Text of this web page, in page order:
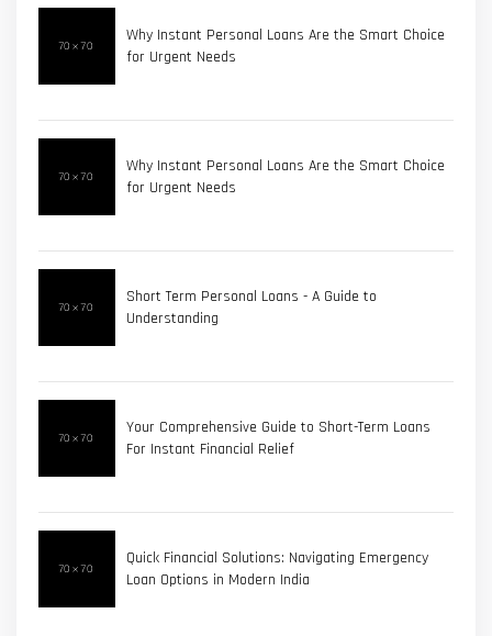
Why Instant Personal Loans Are the Smart Choice
for Urgent Needs
Why Instant Personal Loans Are the Smart Choice
for Urgent Needs
Short Term Personal Loans - A Guide to
Understanding
Your Comprehensive Guide to Short-Term Loans
For Instant Financial Relief
Quick Financial Solutions: Navigating Emergency
Loan Options in Modern India